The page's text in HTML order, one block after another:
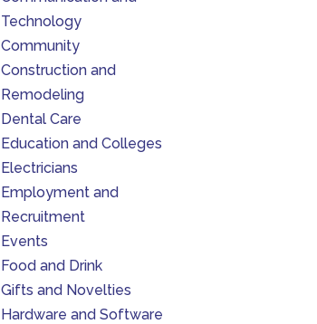
Technology
Community
Construction and
Remodeling
Dental Care
Education and Colleges
Electricians
Employment and
Recruitment
Events
Food and Drink
Gifts and Novelties
Hardware and Software